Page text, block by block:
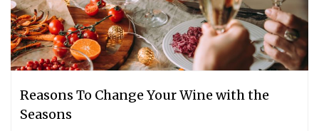
Reasons To Change Your Wine with the
Seasons